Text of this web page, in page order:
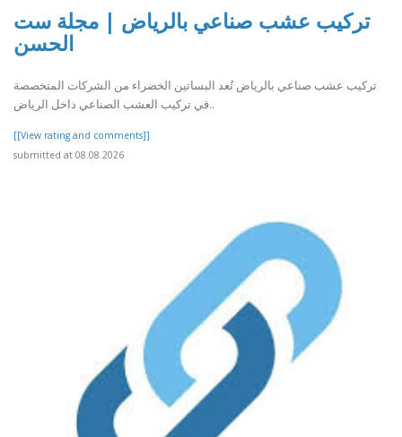
تركيب عشب صناعي بالرياض | مجلة ست
الحسن
تركيب عشب صناعي بالرياض تُعد البساتين الخضراء من الشركات المتخصصة
في تركيب العشب الصناعي داخل الرياض..
[[View rating and comments]]
submitted at 08.08.2026